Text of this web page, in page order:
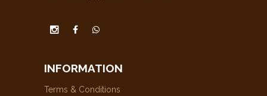
INFORMATION
Terms & Conditions